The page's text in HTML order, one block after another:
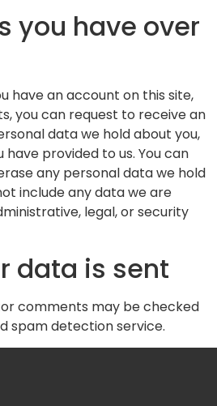
you have over
have an account on this site,
you can request to receive an
data we hold about you,
provided to us. You can
any personal data we hold
include any data we are
legal, or security
data is sent
comments may be checked
spam detection service.